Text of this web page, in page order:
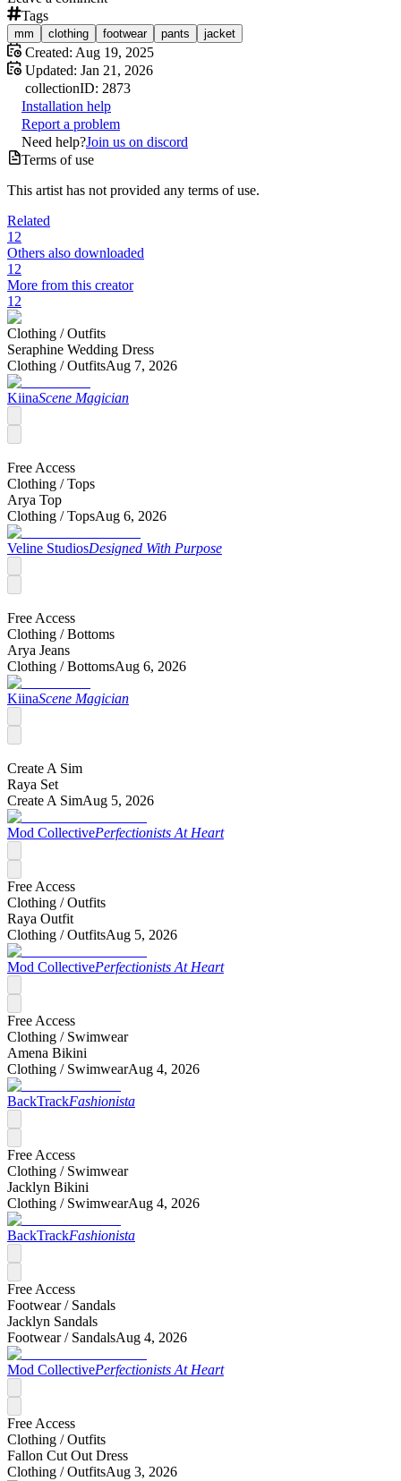
Tags
mm clothing footwear pants jacket
Created: Aug 19, 2025
Updated: Jan 21, 2026
collectionID: 2873
Installation help
Report a problem
Need help?Join us on discord
Terms of use
This artist has not provided any terms of use.
Related
12
Others also downloaded
12
More from this creator
12
Clothing /Outfits
Seraphine Wedding Dress
Clothing /OutfitsAug 7, 2026
KiinaScene Magician
Free Access
Clothing /Tops
Arya Top
Clothing /TopsAug 6, 2026
Veline StudiosDesigned With Purpose
Free Access
Clothing /Bottoms
Arya Jeans
Clothing /BottomsAug 6, 2026
KiinaScene Magician
Create A Sim
Raya Set
Create A SimAug 5, 2026
Mod CollectivePerfectionists At Heart
Free Access
Clothing /Outfits
Raya Outfit
Clothing /OutfitsAug 5, 2026
Mod CollectivePerfectionists At Heart
Free Access
Clothing / Swimwear
Amena Bikini
Clothing / SwimwearAug 4, 2026
BackTrackFashionista
Free Access
Clothing / Swimwear
Jacklyn Bikini
Clothing / SwimwearAug 4, 2026
BackTrackFashionista
Free Access
Footwear / Sandals
Jacklyn Sandals
Footwear / SandalsAug 4, 2026
Mod CollectivePerfectionists At Heart
Free Access
Clothing /Outfits
Fallon Cut Out Dress
Clothing /OutfitsAug 3, 2026